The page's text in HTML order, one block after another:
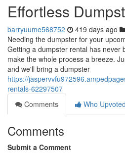
Effortless
barryuume568752 419 days ago
Needing the dumpster for your
Getting a dumpster rental has never
make the whole process a breeze.
and we'll bring a dumpster
https://
rentals-62297507
Comments
Who Upvoted
Comments
Submit a Comment